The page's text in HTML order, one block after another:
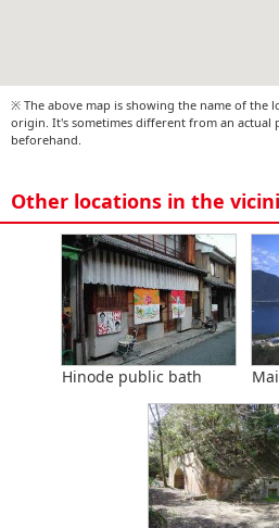
※ The above map is showing the name of the
origin. It's sometimes different from an actual
beforehand.
Other locations in the
Hinode public bath